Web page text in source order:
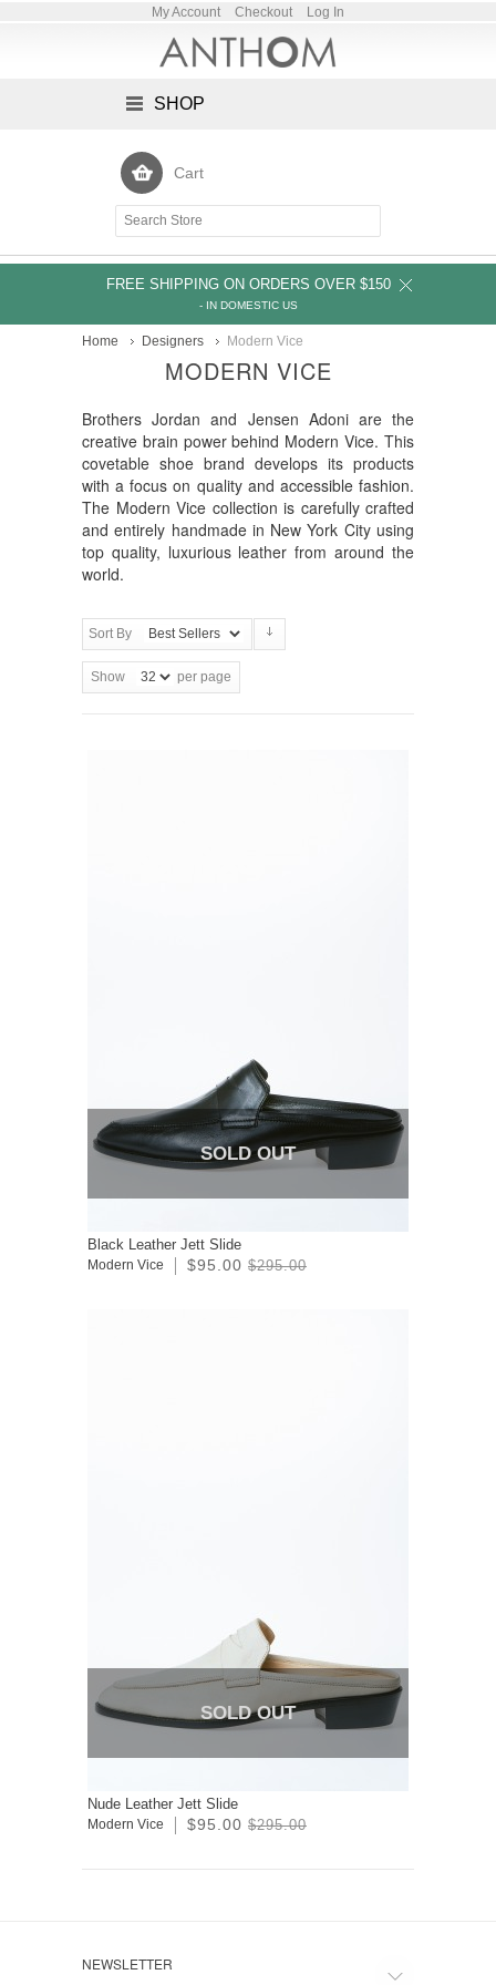
My Account Checkout Log In
SHOP
Cart
FREE SHIPPING ON ORDERS OVER $150
- IN DOMESTIC US
Home Designers Modern Vice
MODERN VICE
Brothers Jordan and Jensen Adoni are the
creative brain power behind Modern Vice. This
covetable shoe brand develops its products
with a focus on quality and accessible fashion.
The Modern Vice collection is carefully crafted
and entirely handmade in New York City using
top quality, luxurious leather from around the
world.
Sort By
Show per page
SOLD OUT
Black Leather Jett Slide
Modern Vice $95.00 $295.00
SOLD OUT
Nude Leather Jett Slide
Modern Vice $95.00 $295.00
NEWSLETTER